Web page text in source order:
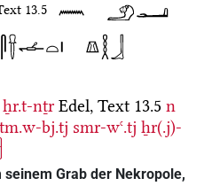
13.5
ẖr.t-nṯr Edel, Text 13.5 n
bj.tj smr-wꜥ.tj ẖr(.j)-
Grab der Nekropole,